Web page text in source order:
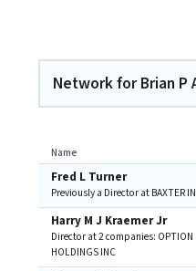
Network for Brian P
Name
Fred L Turner
Previously a Director at BAXTER
Harry M J Kraemer Jr
Director at 2 companies: OPTION
HOLDINGS INC